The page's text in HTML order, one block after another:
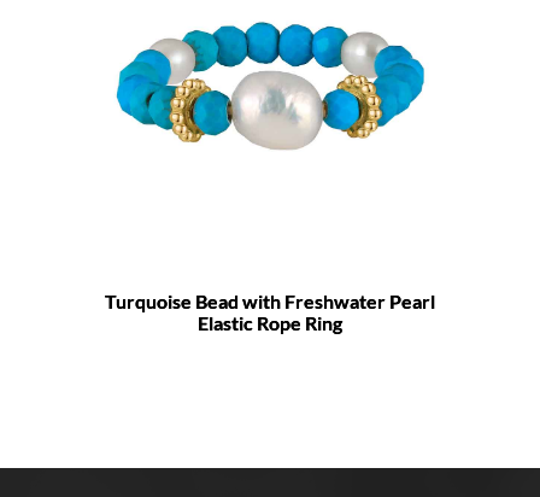
Turquoise Bead with Freshwater Pearl
Elastic Rope Ring